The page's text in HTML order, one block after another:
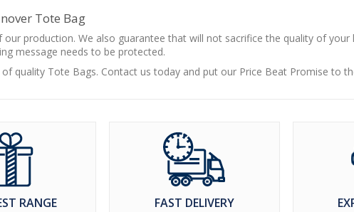
Tote Bag
production. We also guarantee that will not sacrifice the quality of your
message needs to be protected.
quality Tote Bags. Contact us today and put our Price Beat Promise to
RANGE FAST DELIVERY